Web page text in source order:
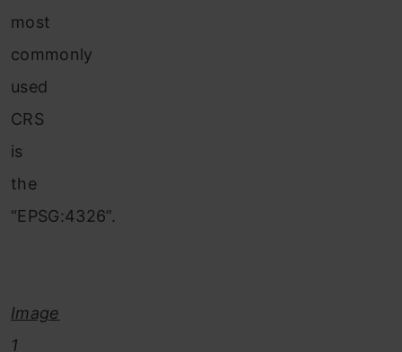
most
commonly
used
CRS
is
the
“EPSG:4326”.
Image
1